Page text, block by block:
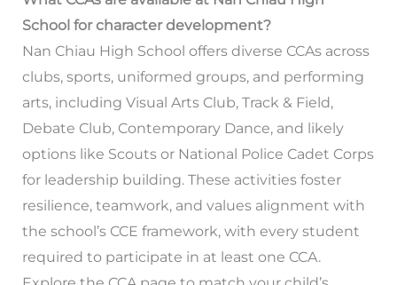
School for character development?
Nan Chiau High School offers diverse CCAs across
clubs, sports, uniformed groups, and performing
arts, including Visual Arts Club, Track & Field,
Debate Club, Contemporary Dance, and likely
options like Scouts or National Police Cadet Corps
for leadership building. These activities foster
resilience, teamwork, and values alignment with
the school’s CCE framework, with every student
required to participate in at least one CCA.